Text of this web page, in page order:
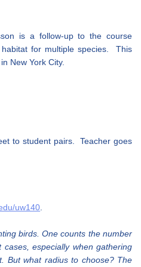
is a follow-up to the course
for multiple species. This
New York City.
to student pairs. Teacher goes
uw140
birds. One counts the number
especially when gathering
But what radius to choose? The